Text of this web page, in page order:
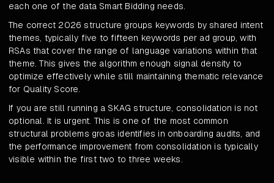
each one of the data Smart Bidding needs.
The correct 2026 structure groups keywords by shared intent
themes, typically five to fifteen keywords per ad group, with
RSAs that cover the range of language variations within that
theme. This gives the algorithm enough signal density to
optimize effectively while still maintaining thematic relevance
for Quality Score.
If you are still running a SKAG structure, consolidation is not
optional. It is urgent. This is one of the most common
structural problems groas identifies in onboarding audits, and
the performance improvement from consolidation is typically
visible within the first two to three weeks.